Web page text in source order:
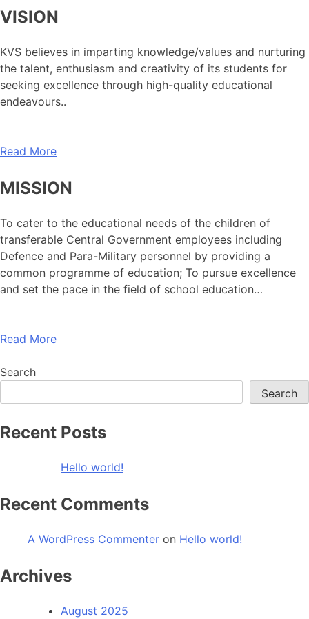
VISION
KVS believes in imparting knowledge/values and nurturing
the talent, enthusiasm and creativity of its students for
seeking excellence through high-quality educational
endeavours..
Read More
MISSION
To cater to the educational needs of the children of
transferable Central Government employees including
Defence and Para-Military personnel by providing a
common programme of education; To pursue excellence
and set the pace in the field of school education…
Read More
Search
Search
Recent Posts
Hello world!
Recent Comments
A WordPress Commenter on Hello world!
Archives
August 2025